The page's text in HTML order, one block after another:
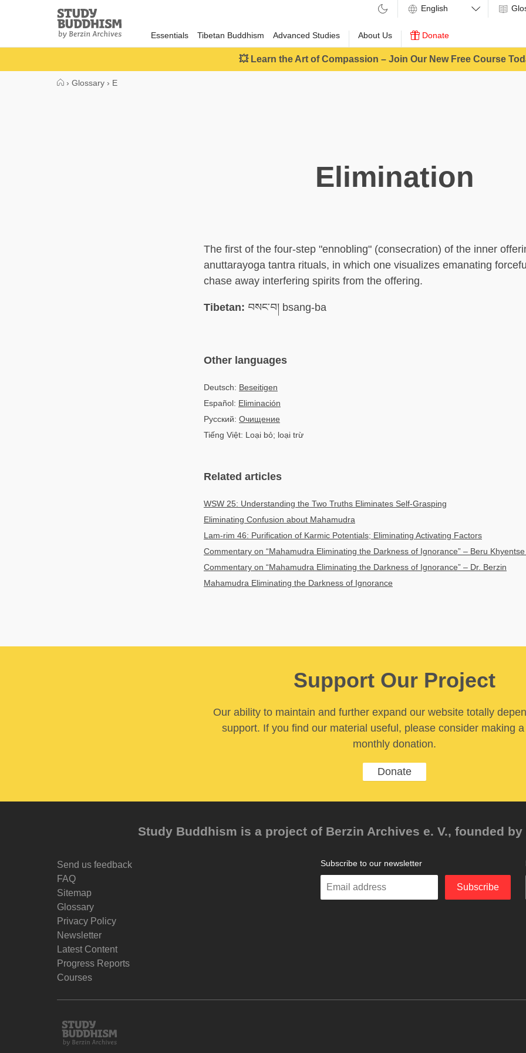
Study
Buddhism
Home
Essentials Tibetan Buddhism Advanced Studies About Us Donate
💥 Learn the Art of Compassion – Join Our New Free Course
› Glossary › E
Elimination
The first of the four-step "ennobling" (consecration) of the inner
anuttarayoga tantra rituals, in which one visualizes emanating
chase away interfering spirits from the offering.
Tibetan: བསང་བ། bsang-ba
Other languages
Deutsch: Beseitigen
Español: Eliminación
Русский: Очищение
Tiếng Việt: Loại bỏ; loại trừ
Related articles
WSW 25: Understanding the Two Truths Eliminates Self-Grasping
Eliminating Confusion about Mahamudra
Lam-rim 46: Purification of Karmic Potentials; Eliminating Activating Factors
Commentary on “Mahamudra Eliminating the Darkness of Ignorance” – Beru
Commentary on “Mahamudra Eliminating the Darkness of Ignorance” – Dr. Berzin
Mahamudra Eliminating the Darkness of Ignorance
Support Our Project
Our ability to maintain and further expand our website totally
support. If you find our material useful, please consider making
monthly donation.
Donate
Study Buddhism is a project of Berzin Archives e. V., founded by
Send us feedback
FAQ
Sitemap
Glossary
Privacy Policy
Newsletter
Latest Content
Progress Reports
Courses
Subscribe to our newsletter
Enter
Subscribe
Study
Buddhism